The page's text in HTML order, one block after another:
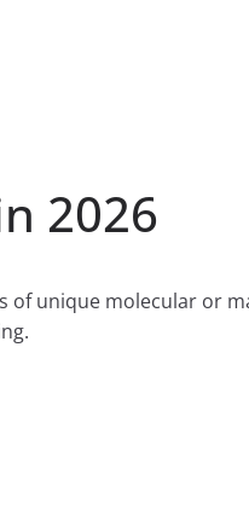
2026
of unique molecular or